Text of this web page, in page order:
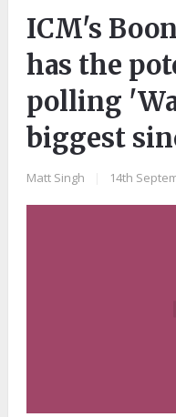
ICM's
has the
polling
biggest
Matt Singh 14th